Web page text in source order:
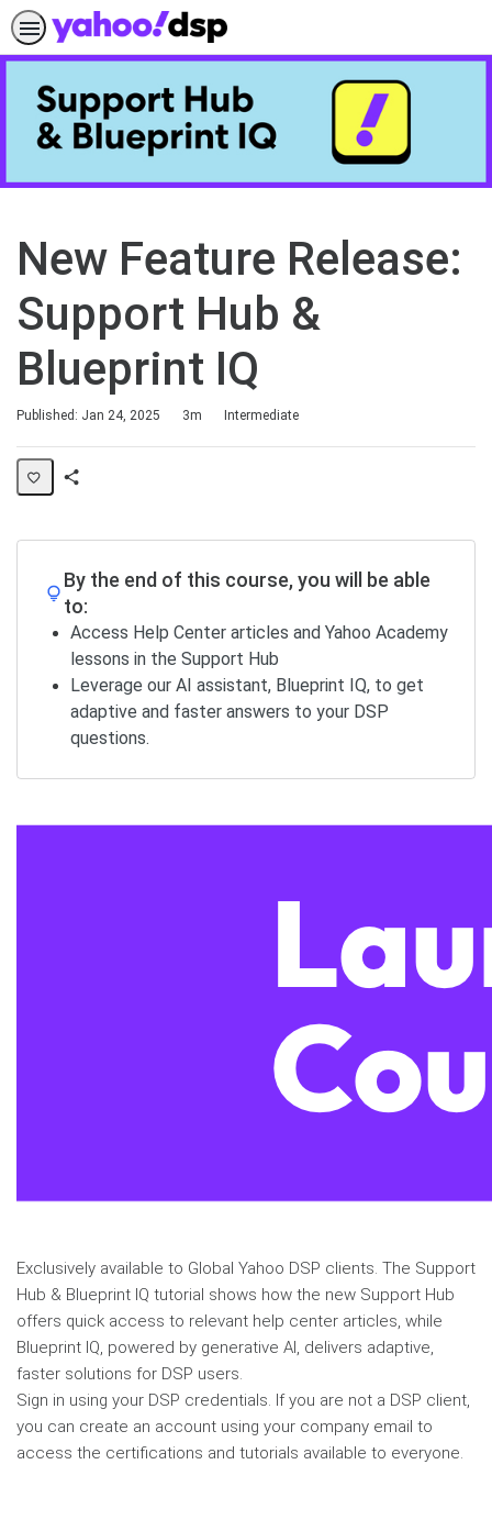
New Feature Release:
Support Hub &
Blueprint IQ
Published: Jan 24, 2025
Duration 3m
Difficulty Intermediate
By the end of this course, you will be able
to:
Access Help Center articles and Yahoo Academy
lessons in the Support Hub
Leverage our AI assistant, Blueprint IQ, to get
adaptive and faster answers to your DSP
questions.
Exclusively available to Global Yahoo DSP clients. The Support
Hub & Blueprint IQ tutorial shows how the new Support Hub
offers quick access to relevant help center articles, while
Blueprint IQ, powered by generative AI, delivers adaptive,
faster solutions for DSP users.
Sign in using your DSP credentials. If you are not a DSP client,
you can create an account using your company email to
access the certifications and tutorials available to everyone.